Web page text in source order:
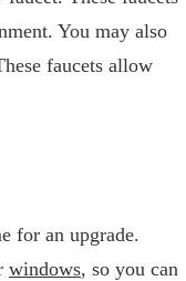
You may also
faucets allow
for an upgrade.
windows, so you can